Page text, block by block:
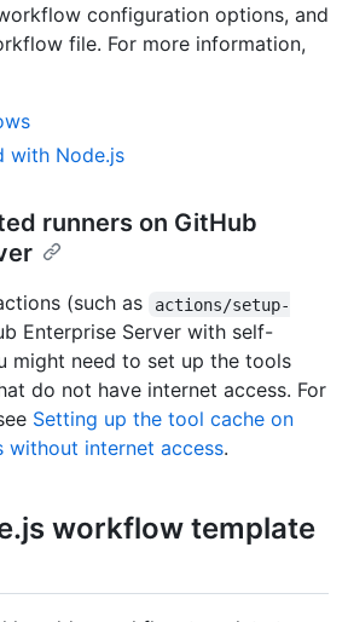
configuration options, and
file. For more information,
with Node.js
runners on GitHub
(such as
actions/setup-
Enterprise Server with self-
might need to set up the tools
do not have internet access. For
Setting up the tool cache on
without internet access.
workflow template